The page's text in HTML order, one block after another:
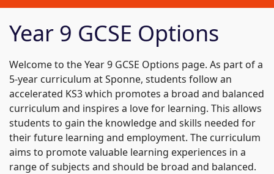
Year 9 GCSE Options
Welcome to the Year 9 GCSE Options page. As part of a
5-year curriculum at Sponne, students follow an
accelerated KS3 which promotes a broad and balanced
curriculum and inspires a love for learning. This allows
students to gain the knowledge and skills needed for
their future learning and employment. The curriculum
aims to promote valuable learning experiences in a
range of subjects and should be broad and balanced.